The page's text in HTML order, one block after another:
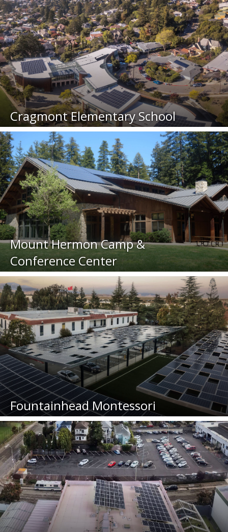
Cragmont Elementary School
Mount Hermon Camp &
Conference Center
Fountainhead Montessori